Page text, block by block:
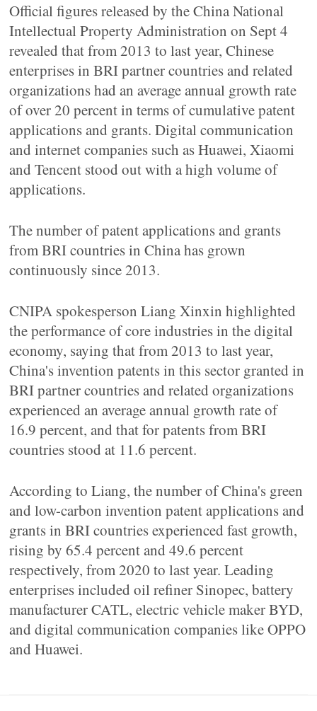
Official figures released by the China National
Intellectual Property Administration on Sept 4
revealed that from 2013 to last year, Chinese
enterprises in BRI partner countries and related
organizations had an average annual growth rate
of over 20 percent in terms of cumulative patent
applications and grants. Digital communication
and internet companies such as Huawei, Xiaomi
and Tencent stood out with a high volume of
applications.
The number of patent applications and grants
from BRI countries in China has grown
continuously since 2013.
CNIPA spokesperson Liang Xinxin highlighted
the performance of core industries in the digital
economy, saying that from 2013 to last year,
China's invention patents in this sector granted in
BRI partner countries and related organizations
experienced an average annual growth rate of
16.9 percent, and that for patents from BRI
countries stood at 11.6 percent.
According to Liang, the number of China's green
and low-carbon invention patent applications and
grants in BRI countries experienced fast growth,
rising by 65.4 percent and 49.6 percent
respectively, from 2020 to last year. Leading
enterprises included oil refiner Sinopec, battery
manufacturer CATL, electric vehicle maker BYD,
and digital communication companies like OPPO
and Huawei.